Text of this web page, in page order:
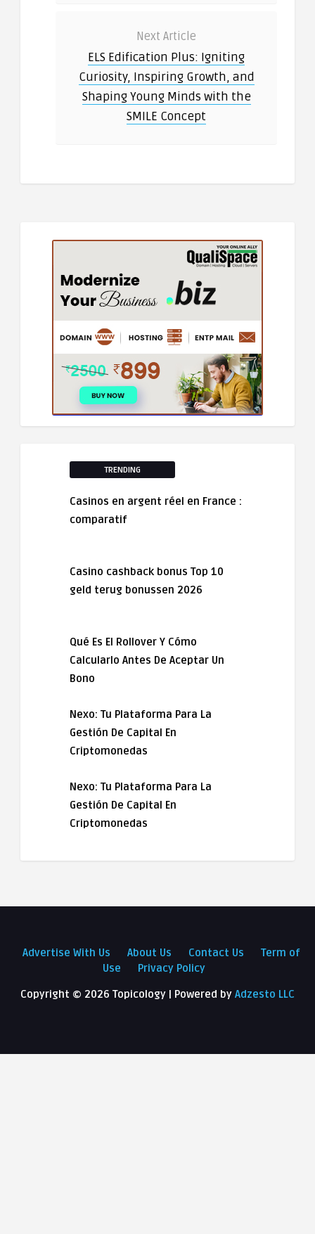
Next Article
ELS Edification Plus: Igniting
Curiosity, Inspiring Growth, and
Shaping Young Minds with the
SMILE Concept
TRENDING
Casinos en argent réel en France :
comparatif
Casino cashback bonus Top 10
geld terug bonussen 2026
Qué Es El Rollover Y Cómo
Calcularlo Antes De Aceptar Un
Bono
Nexo: Tu Plataforma Para La
Gestión De Capital En
Criptomonedas
Nexo: Tu Plataforma Para La
Gestión De Capital En
Criptomonedas
Advertise With Us About Us Contact Us
Term of
Use
Privacy Policy
Copyright © 2026 Topicology | Powered by Adzesto LLC